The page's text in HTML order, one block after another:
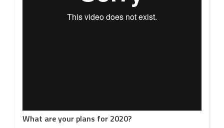
What are your plans for 2020?